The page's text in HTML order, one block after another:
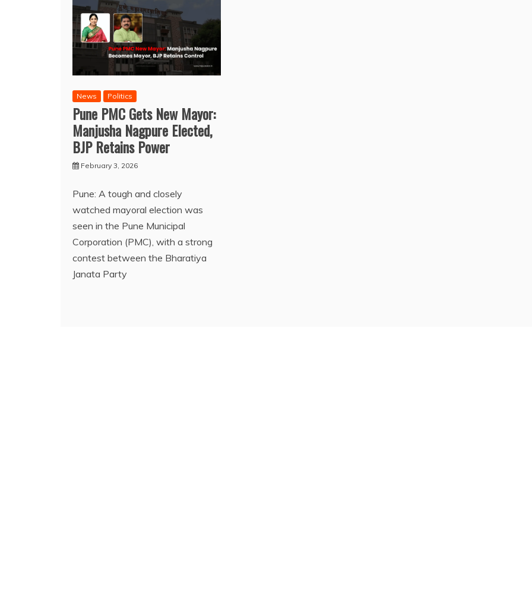
News Politics
Pune PMC Gets New Mayor:
Manjusha Nagpure Elected,
BJP Retains Power
February 3, 2026
Pune: A tough and closely
watched mayoral election was
seen in the Pune Municipal
Corporation (PMC), with a strong
contest between the Bharatiya
Janata Party